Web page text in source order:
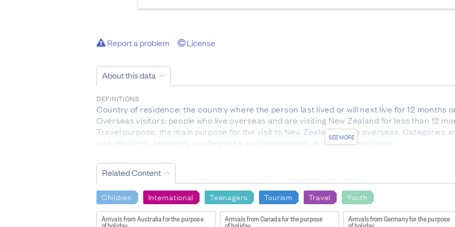
Report a problem License
About this data
SEE MORE
DEFINITIONS
Country of residence: the country where the person last lived or will next live for 12 months
Overseas visitors: people who live overseas and are visiting New Zealand for less than 12
Travel purpose: the main purpose for the visit to New Zealand or trip overseas. Categories
and relatives), business, conferences and conventions, education, and other.
DATA CALCULATION/TREATMENT
These statistics relate to the number of passenger movements to New Zealand, rather
the multiple movements of individual people during a given reference period are each
From March 2020 to July 2022, the New Zealand government implemented measures to
COVID-19 virus, effectively limiting travel to and from New Zealand
Related Content
Children International Teenagers Tourism Travel Youth
Arrivals from Australia for the purpose
of holiday
Arrivals from Canada for the purpose
of holiday
Arrivals from Germany for the purpose
of holiday